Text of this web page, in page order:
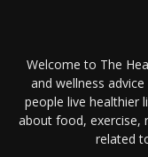
Welcome to The
and wellness
people live healthier
about food, exercise,
related